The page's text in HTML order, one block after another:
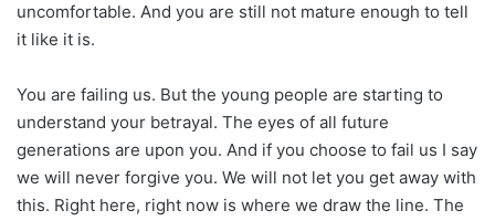
uncomfortable. And you are still not mature enough to tell
it like it is.
You are failing us. But the young people are starting to
understand your betrayal. The eyes of all future
generations are upon you. And if you choose to fail us I say
we will never forgive you. We will not let you get away with
this. Right here, right now is where we draw the line. The